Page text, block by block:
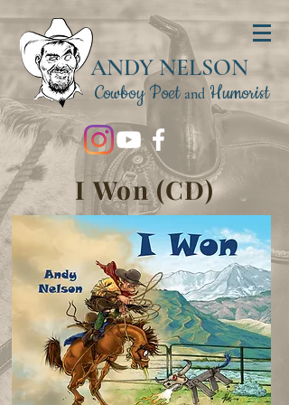
ANDY NELSON
Cowboy Poetand Humorist
I Won (CD)